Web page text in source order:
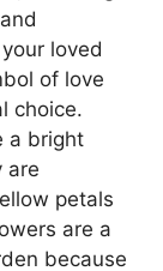
loved
of love
choice.
a bright
are
petals
are a
because